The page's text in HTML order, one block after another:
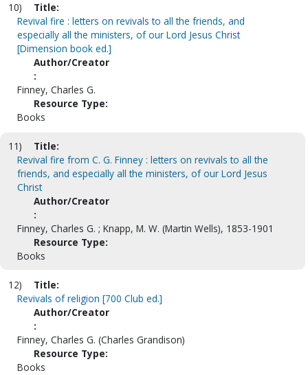
10)
Title:
Revival fire : letters on revivals to all the friends, and
especially all the ministers, of our Lord Jesus Christ
[Dimension book ed.]
Author/Creator
:
Finney, Charles G.
Resource Type:
Books
11)
Title:
Revival fire from C. G. Finney : letters on revivals to all the
friends, and especially all the ministers, of our Lord Jesus
Christ
Author/Creator
:
Finney, Charles G. ; Knapp, M. W. (Martin Wells), 1853-1901
Resource Type:
Books
12)
Title:
Revivals of religion [700 Club ed.]
Author/Creator
:
Finney, Charles G. (Charles Grandison)
Resource Type:
Books